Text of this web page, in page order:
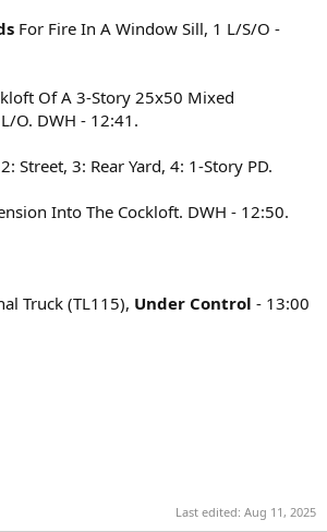
cockloft
For Fire In A Window Sill, 1 L/S/O -
Of A 3-Story 25x50 Mixed
O. DWH - 12:41.
Street, 3: Rear Yard, 4: 1-Story PD.
Into The Cockloft. DWH - 12:50.
Truck (TL115), Under Control - 13:00
Last edited: Aug 11, 2025